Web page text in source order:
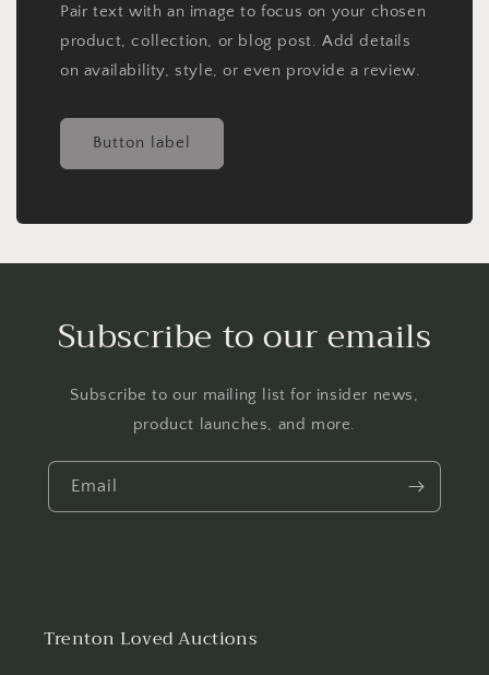
Pair text with an image to focus on your chosen
product, collection, or blog post. Add details
on availability, style, or even provide a review.
Button label
Subscribe to our emails
Subscribe to our mailing list for insider news,
product launches, and more.
Email
Trenton Loved Auctions